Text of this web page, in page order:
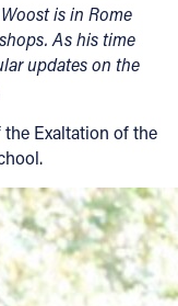
is in Rome
As his time
updates on the
the Exaltation of the